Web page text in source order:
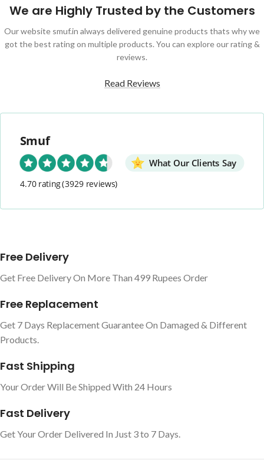
We are Highly Trusted by the Customers
Our website smuf.in always delivered genuine products thats why we
got the best rating on multiple products. You can explore our rating &
reviews.
Read Reviews
Smuf
What Our Clients Say
4.70 rating(3929 reviews)
Free Delivery
Get Free Delivery On More Than 499 Rupees Order
Free Replacement
Get 7 Days Replacement Guarantee On Damaged & Different
Products.
Fast Shipping
Your Order Will Be Shipped With 24 Hours
Fast Delivery
Get Your Order Delivered In Just 3 to 7 Days.